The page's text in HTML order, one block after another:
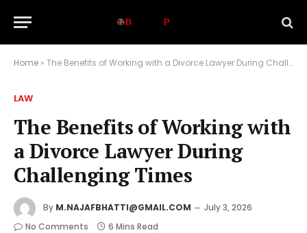
Home » The Benefits of Working with a Divorce Lawyer During Challenging Times
LAW
The Benefits of Working with
a Divorce Lawyer During
Challenging Times
By M.NAJAFBHATTI@GMAIL.COM
July 3, 2026
No Comments
6 Mins Read